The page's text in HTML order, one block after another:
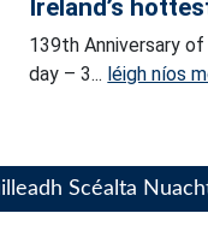
Ireland’s
139th Anniversary
day – 3... léigh níos
Scéalta